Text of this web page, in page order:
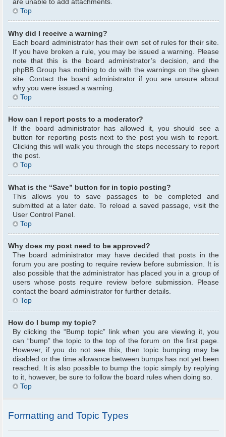
are unable to add attachments.
Top
Why did I receive a warning?
Each board administrator has their own set of rules for their site.
If you have broken a rule, you may be issued a warning. Please
note that this is the board administrator’s decision, and the
phpBB Group has nothing to do with the warnings on the given
site. Contact the board administrator if you are unsure about
why you were issued a warning.
Top
How can I report posts to a moderator?
If the board administrator has allowed it, you should see a
button for reporting posts next to the post you wish to report.
Clicking this will walk you through the steps necessary to report
the post.
Top
What is the “Save” button for in topic posting?
This allows you to save passages to be completed and
submitted at a later date. To reload a saved passage, visit the
User Control Panel.
Top
Why does my post need to be approved?
The board administrator may have decided that posts in the
forum you are posting to require review before submission. It is
also possible that the administrator has placed you in a group of
users whose posts require review before submission. Please
contact the board administrator for further details.
Top
How do I bump my topic?
By clicking the “Bump topic” link when you are viewing it, you
can “bump” the topic to the top of the forum on the first page.
However, if you do not see this, then topic bumping may be
disabled or the time allowance between bumps has not yet been
reached. It is also possible to bump the topic simply by replying
to it, however, be sure to follow the board rules when doing so.
Top
Formatting and Topic Types